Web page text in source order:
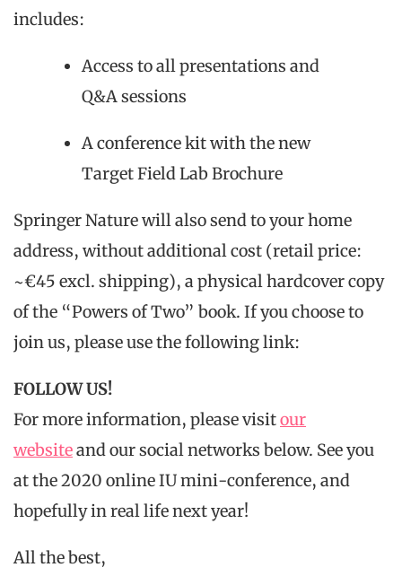
includes:
Access to all presentations and
Q&A sessions
A conference kit with the new
Target Field Lab Brochure
Springer Nature will also send to your home
address, without additional cost (retail price:
~€45 excl. shipping), a physical hardcover copy
of the “Powers of Two” book. If you choose to
join us, please use the following link:
FOLLOW US!
For more information, please visitour
websiteand our social networks below. See you
at the 2020 online IU mini-conference, and
hopefully in real life next year!
All the best,